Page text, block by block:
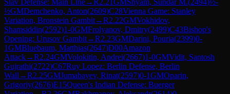
½GMDemchenko, Anton(2609)C28Vienna Game: Stanley
Variation, Bronstein Gambit→R2.22GMVokhidov,
Shamsiddin(2592)1-0GMFrolyanov, Dmitry(2499)C43Bishop's
Opening: Urusov Gambit→R2.23GMDarini, Pouria(2399)0-
1GMBluebaum, Matthias(2647)D00Amazon
Attack→R2.24GMVolokitin, Andrei(2667)1-0GMVidit, Santosh
Gujrathi(2722)C67Ruy Lopez: Berlin Defense, Berlin
Wall →R2.25GMJumabayev, Rinat(2597)0-1GMOparin,
Grigoriy(2676)E15Queen's Indian Defense: Buerger